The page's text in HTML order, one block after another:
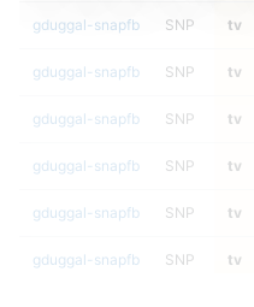
gduggal-snapfb SNP tv
gduggal-snapfb SNP tv
gduggal-snapfb SNP tv
gduggal-snapfb SNP tv
gduggal-snapfb SNP tv
gduggal-snapfb SNP tv